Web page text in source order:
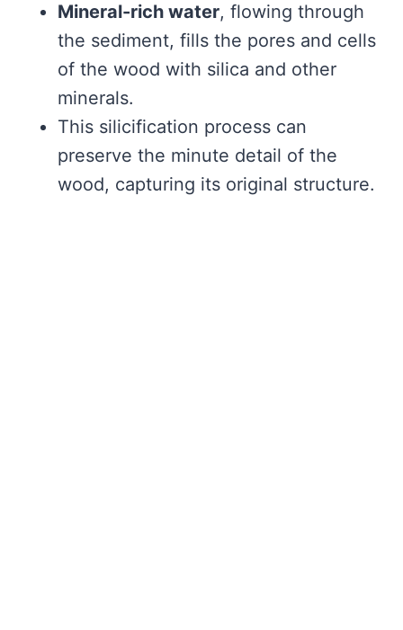
Mineral-rich water, flowing through
the sediment, fills the pores and cells
of the wood with silica and other
minerals.
This silicification process can
preserve the minute detail of the
wood, capturing its original structure.